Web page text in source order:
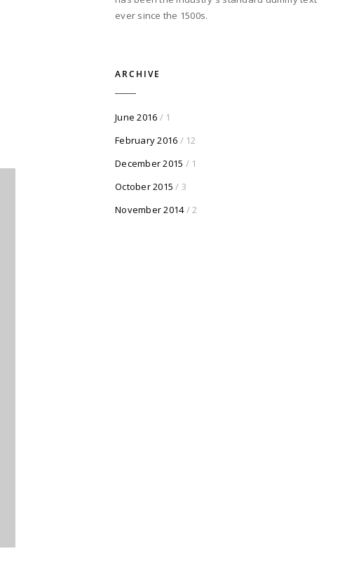
ever since the 1500s.
ARCHIVE
June 2016 / 1
February 2016 / 12
December 2015 / 1
October 2015 / 3
November 2014 / 2